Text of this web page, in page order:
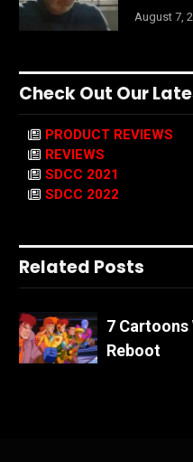
August 7,
Check Out Our
PRODUCT REVIEWS
REVIEWS
SDCC 2021
SDCC 2022
Related Posts
7 Cartoons
Reboot